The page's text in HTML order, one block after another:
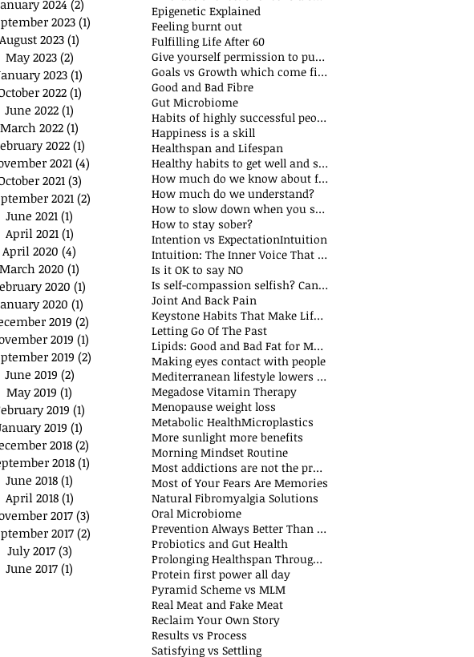
2024 (2)
2023(1)
August 2023 (1)
May 2023 (2)
2023(1)
2022 (1)
June 2022 (1)
March 2022 (1)
2022(1)
2021 (4)
2021 (3)
2021 (2)
June 2021 (1)
April 2021 (1)
April 2020 (4)
March 2020 (1)
2020 (1)
2020 (1)
2019 (2)
2019 (1)
2019 (2)
June 2019 (2)
May 2019 (1)
2019 (1)
2019 (1)
2018 (2)
2018 (1)
June 2018 (1)
April 2018 (1)
2017 (3)
2017 (2)
July 2017 (3)
June 2017 (1)
Epigenetic Explained
Feeling burnt out
Fulfilling Life After 60
Give yourself permission to put yourself first
Goals vs Growth which come first?
Good and Bad Fibre
Gut Microbiome
Habits of highly successful people
Happiness is a skill
Healthspan and Lifespan
Healthy habits to get well and stay well
How much do we know about food additives?
How much do we understand?
How to slow down when you speak?
How to stay sober?
Intention vs ExpectationIntuition
Intuition: The Inner Voice That Guides Us
Is it OK to say NO
Is self-compassion selfish? Can we fake compassion?
Joint And Back Pain
Keystone Habits That Make Life Simpler and Easier
Letting Go Of The Past
Lipids: Good and Bad Fat for Men and Women
Making eyes contact with people
Mediterranean lifestyle lowers risks of premature death and cancer
Megadose Vitamin Therapy
Menopause weight loss
Metabolic HealthMicroplastics
More sunlight more benefits
Morning Mindset Routine
Most addictions are not the problem
Most of Your Fears Are Memories
Natural Fibromyalgia Solutions
Oral Microbiome
Prevention Always Better Than Cure
Probiotics and Gut Health
Prolonging Healthspan Through Balanced Macronutrients and Micronutrients
Protein first power all day
Pyramid Scheme vs MLM
Real Meat and Fake Meat
Reclaim Your Own Story
Results vs Process
Satisfying vs Settling